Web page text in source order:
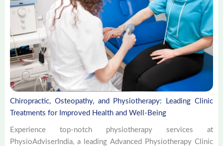
Chiropractic, Osteopathy, and Physiotherapy: Leading Clinic
Treatments for Improved Health and Well-Being
Experience top-notch physiotherapy services at
PhysioAdviserIndia, a leading Advanced Physiotherapy Clinic